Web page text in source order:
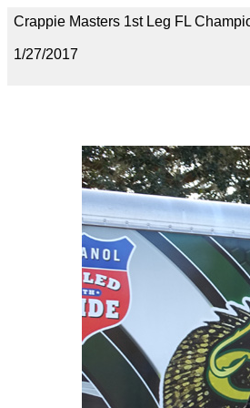
Crappie Masters 1st Leg FL
1/27/2017